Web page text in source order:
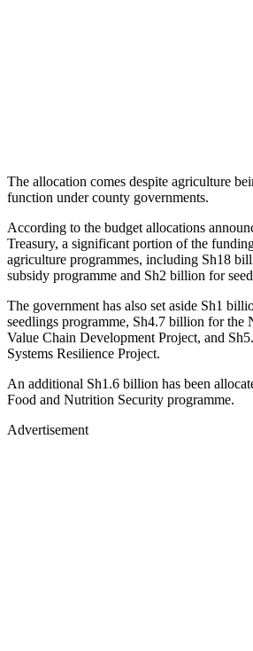
The allocation comes despite agriculture
function under county governments.
According to the budget allocations
Treasury, a significant portion of the
agriculture programmes, including Sh18
subsidy programme and Sh2 billion for
The government has also set aside Sh1
seedlings programme, Sh4.7 billion for the
Value Chain Development Project, and
Systems Resilience Project.
An additional Sh1.6 billion has been
Food and Nutrition Security programme.
Advertisement